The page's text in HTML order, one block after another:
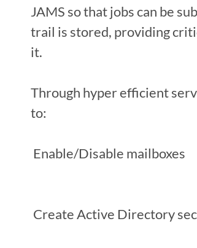
JAMS so that jobs can be
trail is stored, providing
it.
Through hyper efficient
to: